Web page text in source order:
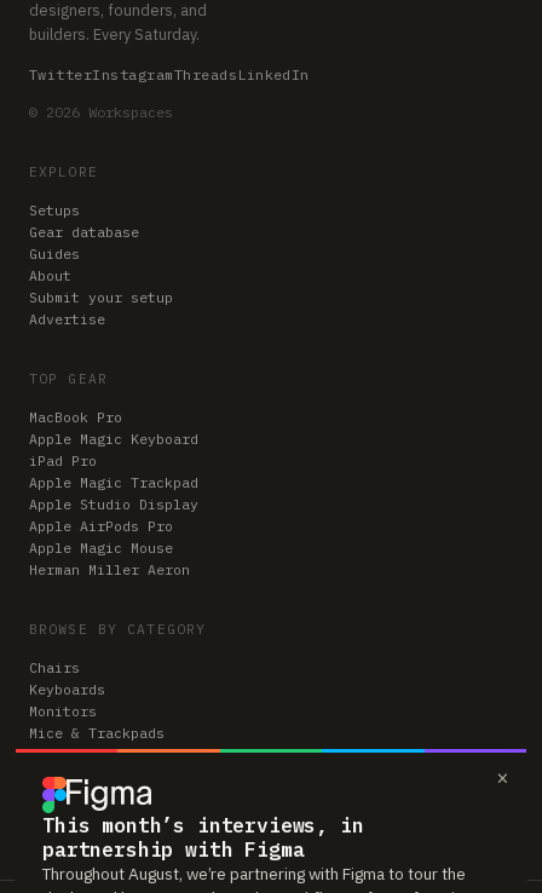
×
This month’s interviews, in
partnership with Figma
Throughout August, we’re partnering with Figma to tour the
designers, founders, and
builders. Every Saturday.
TwitterInstagramThreads LinkedIn
© 2026 Workspaces
EXPLORE
Setups
Gear database
Guides
About
Submit your setup
Advertise
TOP GEAR
MacBook Pro
Apple Magic Keyboard
iPad Pro
Apple Magic Trackpad
Apple Studio Display
Apple AirPods Pro
Apple Magic Mouse
Herman Miller Aeron
BROWSE BY CATEGORY
Chairs
Keyboards
Monitors
Mice & Trackpads
Desks
Microphones
Headphones
Computers